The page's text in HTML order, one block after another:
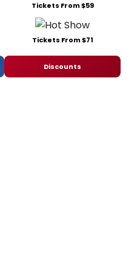
Tickets From $59
Tickets From $71
Discounts